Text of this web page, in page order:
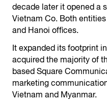
decade later it opened a
Vietnam Co. Both
and Hanoi offices.
It expanded its footprint
acquired the majority of
based Square
marketing
Vietnam and Myanmar.